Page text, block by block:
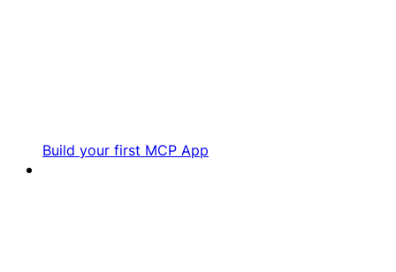
Build your first MCP App